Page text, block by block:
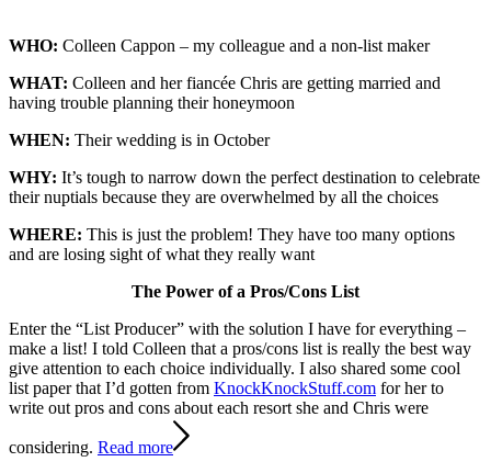
WHO: Colleen Cappon – my colleague and a non-list maker
WHAT: Colleen and her fiancée Chris are getting married and
having trouble planning their honeymoon
WHEN: Their wedding is in October
WHY: It’s tough to narrow down the perfect destination to celebrate
their nuptials because they are overwhelmed by all the choices
WHERE: This is just the problem! They have too many options
and are losing sight of what they really want
The Power of a Pros/Cons List
Enter the “List Producer” with the solution I have for everything –
make a list! I told Colleen that a pros/cons list is really the best way
give attention to each choice individually. I also shared some cool
list paper that I’d gotten from KnockKnockStuff.com for her to
write out pros and cons about each resort she and Chris were
considering. Read more